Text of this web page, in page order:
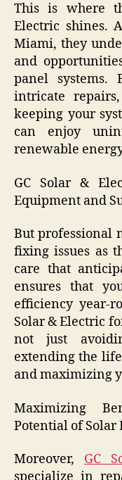
This is where
Electric shines.
Miami, they
and
panel systems.
intricate
keeping your
can enjoy
renewable
GC Solar &
Equipment and
But professional
fixing issues as
care that
ensures that
efficiency year-
Solar & Electric
not just
extending the
and maximizing
Maximizing
Potential of Solar
Moreover, GC